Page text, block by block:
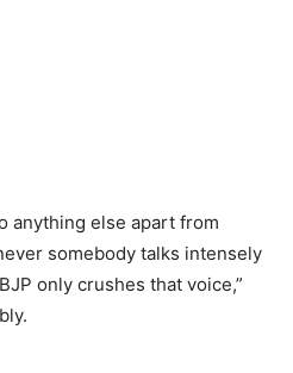
anything else apart from
somebody talks intensely
only crushes that voice,”